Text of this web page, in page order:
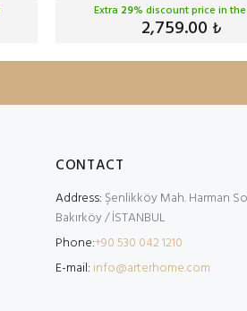
Extra 29% discount price in
2,759.00 ₺
CONTACT
Address: Şenlikköy Mah. Harman
Bakırköy / İSTANBUL
Phone:+90 530 042 1210
E-mail: info@arterhome.com